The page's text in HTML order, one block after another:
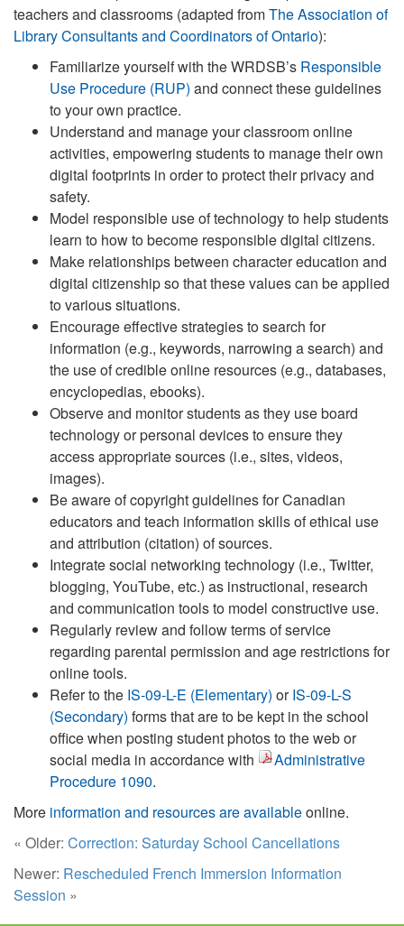
teachers and classrooms (adapted fromThe Association of
Library Consultants and Coordinators of Ontario):
Familiarize yourself with the WRDSB’s Responsible
Use Procedure (RUP) and connect these guidelines
to your own practice.
Understand and manage your classroom online
activities, empowering students to manage their own
digital footprints in order to protect their privacy and
safety.
Model responsible use of technology to help students
learn to how to become responsible digital citizens.
Make relationships between character education and
digital citizenship so that these values can be applied
to various situations.
Encourage effective strategies to search for
information (e.g., keywords, narrowing a search) and
the use of credible online resources (e.g., databases,
encyclopedias, ebooks).
Observe and monitor students as they use board
technology or personal devices to ensure they
access appropriate sources (i.e., sites, videos,
images).
Be aware of copyright guidelines for Canadian
educators and teach information skills of ethical use
and attribution (citation) of sources.
Integrate social networking technology (i.e., Twitter,
blogging, YouTube, etc.) as instructional, research
and communication tools to model constructive use.
Regularly review and follow terms of service
regarding parental permission and age restrictions for
online tools.
Refer to the IS-09-L-E (Elementary) orIS-09-L-S
(Secondary) forms that are to be kept in the school
office when posting student photos to the web or
social media in accordance with
Administrative
Procedure 1090.
More information and resources are availableonline.
« Older: Correction: Saturday School Cancellations
Newer: Rescheduled French Immersion Information
Session »